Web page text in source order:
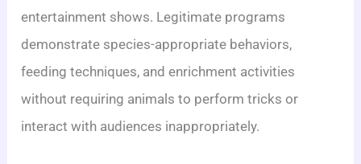
entertainment shows. Legitimate programs
demonstrate species-appropriate behaviors,
feeding techniques, and enrichment activities
without requiring animals to perform tricks or
interact with audiences inappropriately.